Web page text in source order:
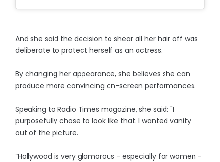
And she said the decision to shear all her hair off was
deliberate to protect herself as an actress.
By changing her appearance, she believes she can
produce more convincing on-screen performances.
Speaking to Radio Times magazine, she said: "I
purposefully chose to look like that. I wanted vanity
out of the picture.
“Hollywood is very glamorous - especially for women -